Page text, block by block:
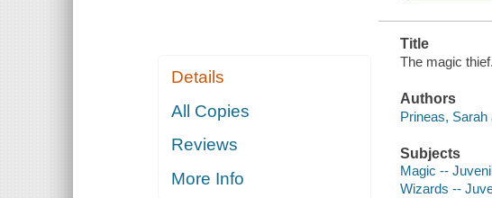
Details
All Copies
Reviews
More Info
Title
The magic
Authors
Prineas, Sarah
Subjects
Magic --
Wizards --